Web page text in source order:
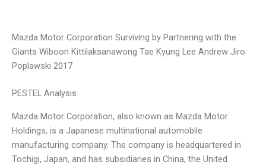
Mazda Motor Corporation Surviving by Partnering with the
Giants Wiboon Kittilaksanawong Tae Kyung Lee Andrew Jiro
Poplawski 2017
PESTEL Analysis
Mazda Motor Corporation, also known as Mazda Motor
Holdings, is a Japanese multinational automobile
manufacturing company. The company is headquartered in
Tochigi, Japan, and has subsidiaries in China, the United